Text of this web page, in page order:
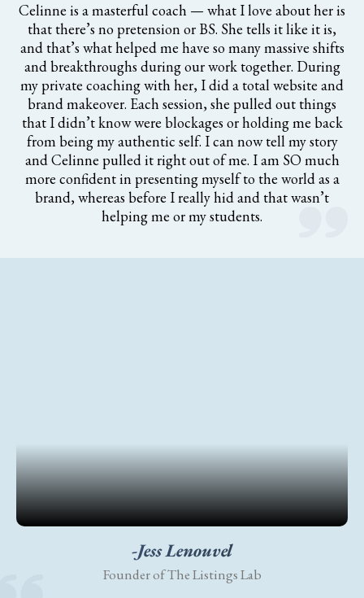
Celinne is a masterful coach — what I love about her is
that there’s no pretension or BS. She tells it like it is,
and that’s what helped me have so many massive shifts
and breakthroughs during our work together. During
my private coaching with her, I did a total website and
brand makeover. Each session, she pulled out things
that I didn’t know were blockages or holding me back
from being my authentic self. I can now tell my story
and Celinne pulled it right out of me. I am SO much
more confident in presenting myself to the world as a
brand, whereas before I really hid and that wasn’t
helping me or my students.
-Jess Lenouvel
Founder of The Listings Lab